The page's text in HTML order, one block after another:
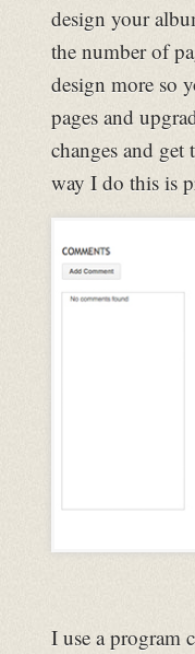
design your
the number of
design more so
pages and
changes and
way I do this is
I use a program